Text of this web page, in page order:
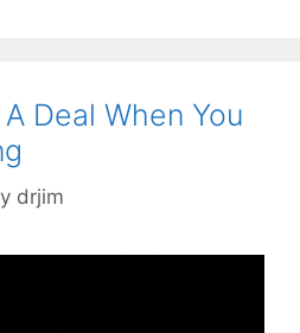
Deal When You
drjim